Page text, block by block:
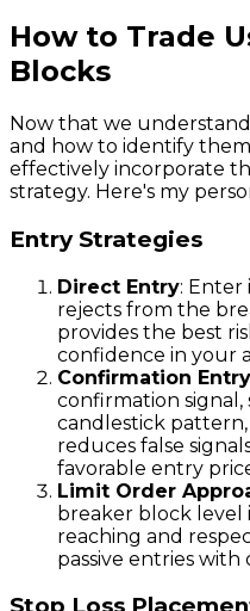
How to Trade
Blocks
Now that we
and how to identify
effectively incorporate
strategy. Here's my
Entry Strategies
Direct Entry: Enter
rejects from the
provides the best
confidence in your
Confirmation Entry
confirmation signal,
candlestick
reduces false
favorable entry
Limit Order
breaker block level
reaching and
passive entries with